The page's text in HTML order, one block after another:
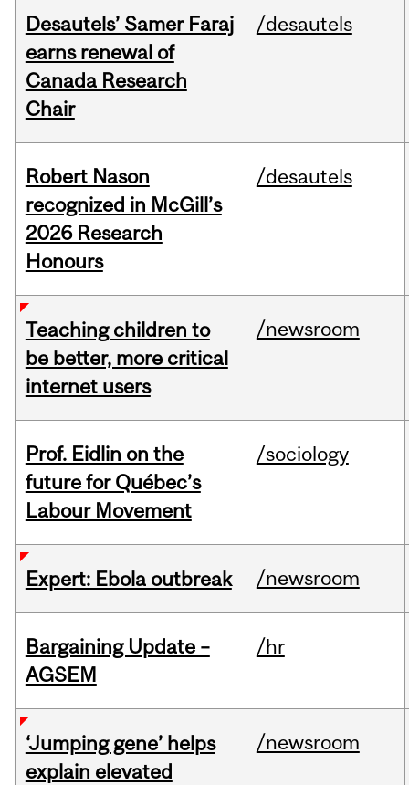
Desautels’ Samer Faraj
earns renewal of
Canada Research
Chair
/desautels
Robert Nason
recognized in McGill’s
2026 Research
Honours
/desautels
Teaching children to
be better, more critical
internet users
/newsroom
Prof. Eidlin on the
future for Québec’s
Labour Movement
/sociology
Expert: Ebola outbreak /newsroom
Bargaining Update –
AGSEM
/hr
‘Jumping gene’ helps
explain elevated
/newsroom